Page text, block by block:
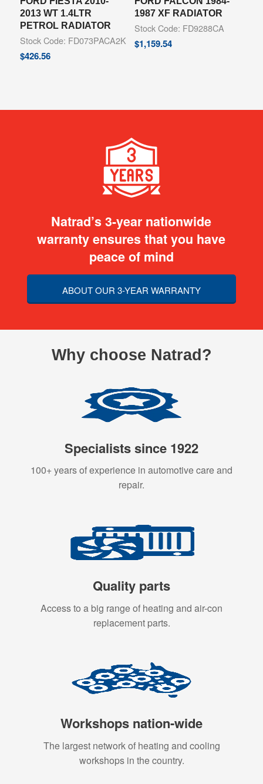
2013 WT 1.4LTR
PETROL RADIATOR
Stock Code: FD073PACA2K
$426.56
1987 XF RADIATOR
Stock Code: FD9288CA
$1,159.54
Natrad’s 3-year nationwide
warranty ensures that you have
peace of mind
ABOUT OUR 3-YEAR WARRANTY
Why choose Natrad?
Specialists since 1922
100+ years of experience in automotive care and
repair.
Quality parts
Access to a big range of heating and air-con
replacement parts.
Workshops nation-wide
The largest network of heating and cooling
workshops in the country.